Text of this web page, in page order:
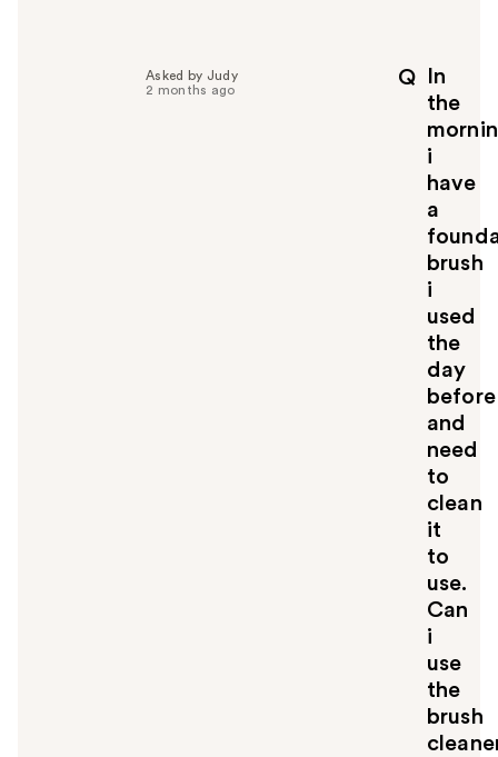
Q
In
the
i
have
a
brush
i
used
the
day
before
and
need
to
clean
it
to
use.
Can
i
use
the
brush
Asked by Judy
2 months ago